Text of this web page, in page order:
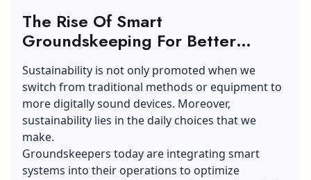
The Rise Of Smart
Groundskeeping For Better
Sustainable Landscaping:
Sustainability is not only promoted when we
switch from traditional methods or equipment to
more digitally sound devices. Moreover,
sustainability lies in the daily choices that we
make.
Groundskeepers today are integrating smart
systems into their operations to optimize